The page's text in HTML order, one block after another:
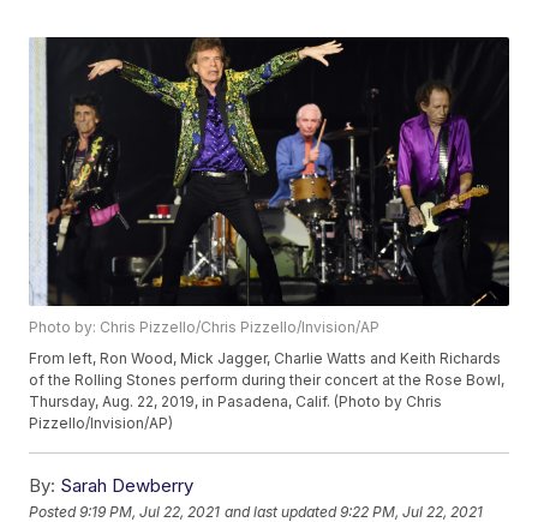
Photo by: Chris Pizzello/Chris Pizzello/Invision/AP
From left, Ron Wood, Mick Jagger, Charlie Watts and Keith Richards
of the Rolling Stones perform during their concert at the Rose Bowl,
Thursday, Aug. 22, 2019, in Pasadena, Calif. (Photo by Chris
Pizzello/Invision/AP)
By: Sarah Dewberry
Posted9:19 PM, Jul 22, 2021 and last updated 9:22 PM, Jul 22, 2021